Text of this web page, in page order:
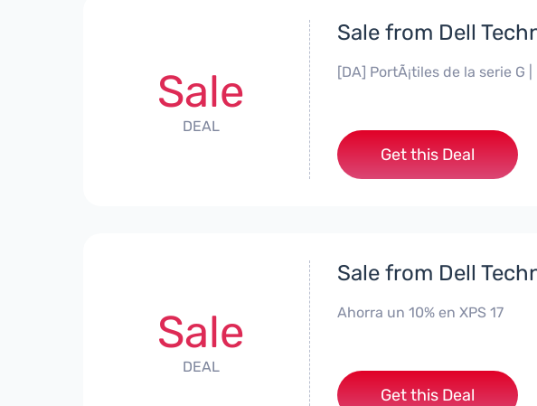
Sale
DEAL
Sale from Dell
[DA] PortÃ¡tiles de la serie G
Get this Deal
Sale
DEAL
Sale from Dell
Ahorra un 10% en XPS 17
Get this Deal